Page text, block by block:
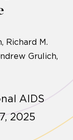
Richard M.
Grulich,
AIDS
2025